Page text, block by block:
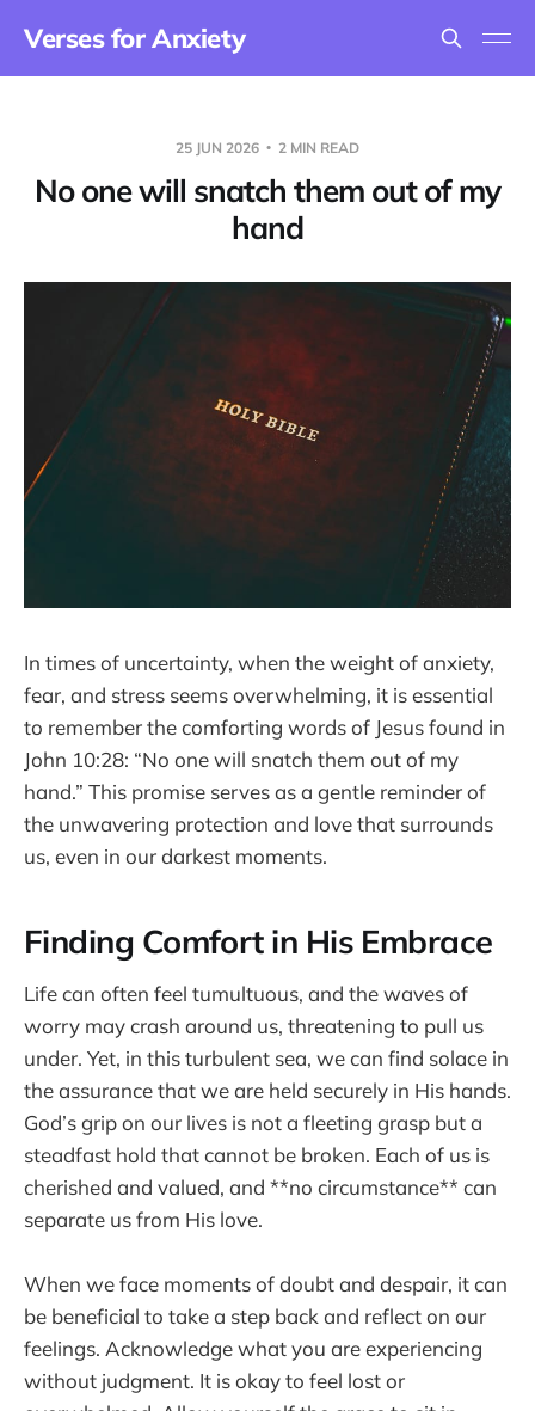
Verses for Anxiety
25 JUN 2026 2 MIN READ
No one will snatch them out of my
hand
In times of uncertainty, when the weight of anxiety,
fear, and stress seems overwhelming, it is essential
to remember the comforting words of Jesus found in
John 10:28: “No one will snatch them out of my
hand.” This promise serves as a gentle reminder of
the unwavering protection and love that surrounds
us, even in our darkest moments.
Finding Comfort in His Embrace
Life can often feel tumultuous, and the waves of
worry may crash around us, threatening to pull us
under. Yet, in this turbulent sea, we can find solace in
the assurance that we are held securely in His hands.
God’s grip on our lives is not a fleeting grasp but a
steadfast hold that cannot be broken. Each of us is
cherished and valued, and **no circumstance** can
separate us from His love.
When we face moments of doubt and despair, it can
be beneficial to take a step back and reflect on our
feelings. Acknowledge what you are experiencing
without judgment. It is okay to feel lost or